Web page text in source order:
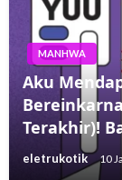
MANHWA
Aku
Terakhir)!
eletrukotik 10